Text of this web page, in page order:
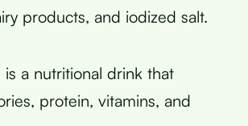
products, and iodized salt.
is a nutritional drink that
protein, vitamins, and